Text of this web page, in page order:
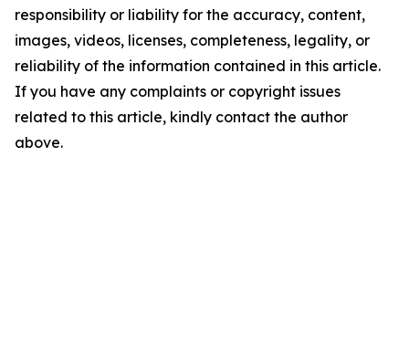
responsibility or liability for the accuracy, content,
images, videos, licenses, completeness, legality, or
reliability of the information contained in this article.
If you have any complaints or copyright issues
related to this article, kindly contact the author
above.